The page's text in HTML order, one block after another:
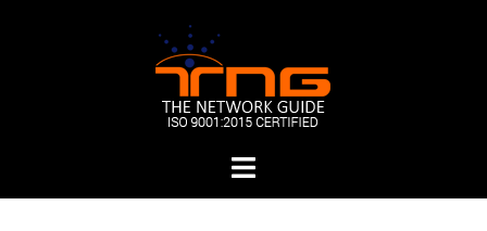
Toggle